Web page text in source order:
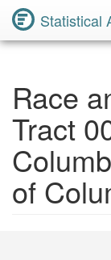
Statistical
Race
Tract
of